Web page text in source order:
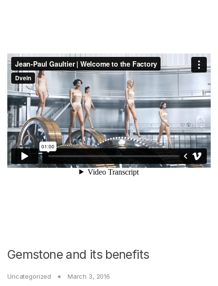
Gemstone and its benefits
Uncategorized March 3, 2016